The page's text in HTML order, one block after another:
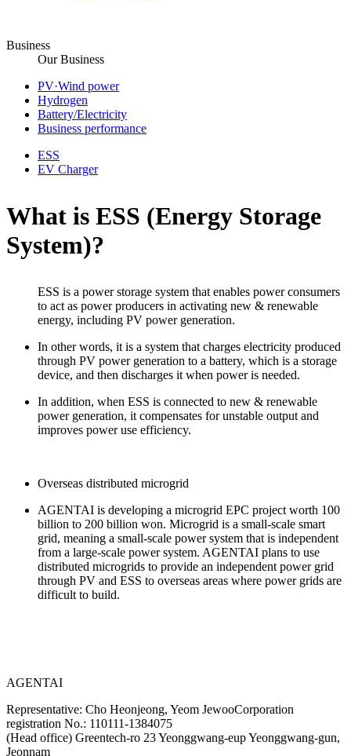
Business
Our Business
PV·Wind power
Hydrogen
Battery/Electricity
Business performance
ESS
EV Charger
What is ESS (Energy Storage
System)?
ESS is a power storage system that enables power consumers
to act as power producers in activating new & renewable
energy, including PV power generation.
In other words, it is a system that charges electricity produced
through PV power generation to a battery, which is a storage
device, and then discharges it when power is needed.
In addition, when ESS is connected to new & renewable
power generation, it compensates for unstable output and
improves power use efficiency.
Overseas distributed microgrid
AGENTAI is developing a microgrid EPC project worth 100
billion to 200 billion won. Microgrid is a small-scale smart
grid, meaning a small-scale power system that is independent
from a large-scale power system. AGENTAI plans to use
distributed microgrids to provide an independent power grid
through PV and ESS to overseas areas where power grids are
difficult to build.
AGENTAI
Representative: Cho Heonjeong, Yeom JewooCorporation
registration No.: 110111-1384075
(Head office) Greentech-ro 23 Yeonggwang-eup Yeonggwang-gun,
Jeonnam